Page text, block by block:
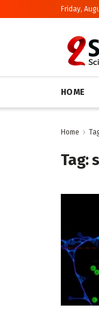
Friday,
HOME
Home
Tag: